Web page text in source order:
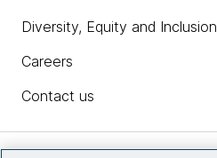
Diversity, Equity and Inclusion
Careers
Contact us